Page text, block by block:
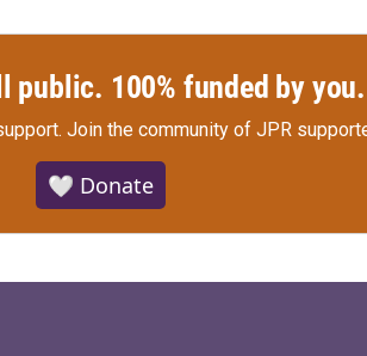
public. 100% funded by you.
Join the community of JPR
🤍 Donate